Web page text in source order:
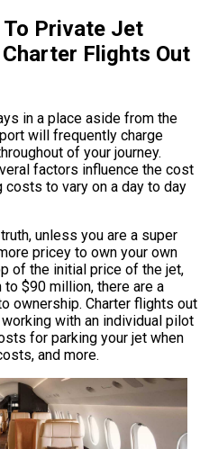
To Private Jet
Flights Out
in a place aside from the
will frequently charge
of your journey.
factors influence the cost
to vary on a day to day
unless you are a super
pricey to own your own
of the initial price of the jet,
$90 million, there are a
ownership. Charter flights out
with an individual pilot
for parking your jet when
and more.